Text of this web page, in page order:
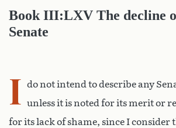
Book III:LXV The decline
Senate
I do not intend to describe any
unless it is noted for its merit or
for its lack of shame, since I consider